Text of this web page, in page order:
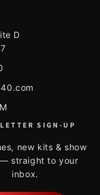
D
SIGN-UP
new kits & show
straight to your
inbox.